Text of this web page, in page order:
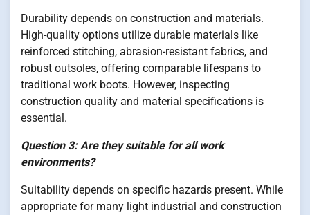
Durability depends on construction and materials.
High-quality options utilize durable materials like
reinforced stitching, abrasion-resistant fabrics, and
robust outsoles, offering comparable lifespans to
traditional work boots. However, inspecting
construction quality and material specifications is
essential.
Question 3: Are they suitable for all work
environments?
Suitability depends on specific hazards present. While
appropriate for many light industrial and construction